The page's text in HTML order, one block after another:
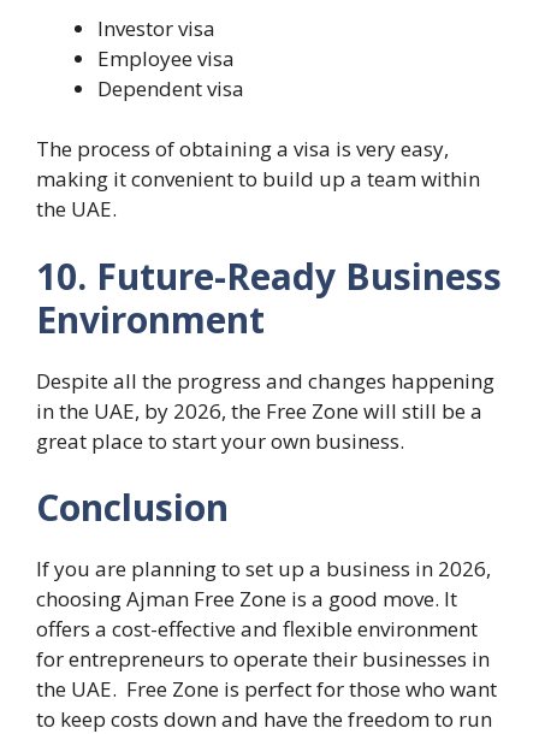
Investor visa
Employee visa
Dependent visa
The process of obtaining a visa is very easy,
making it convenient to build up a team within
the UAE.
10. Future-Ready Business
Environment
Despite all the progress and changes happening
in the UAE, by 2026, the Free Zone will still be a
great place to start your own business.
Conclusion
If you are planning to set up a business in 2026,
choosing Ajman Free Zone is a good move. It
offers a cost-effective and flexible environment
for entrepreneurs to operate their businesses in
the UAE. Free Zone is perfect for those who want
to keep costs down and have the freedom to run